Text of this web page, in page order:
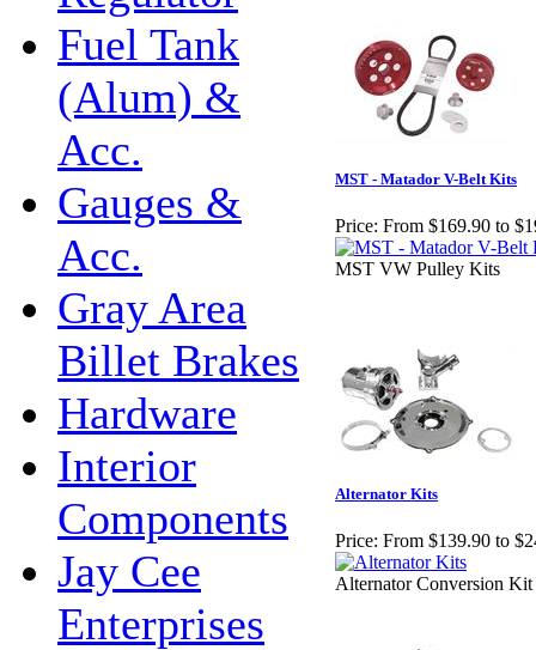
Fuel Tank
(Alum) &
Acc.
Gauges &
Acc.
Gray Area
Billet Brakes
Hardware
Interior
Components
Jay Cee
Enterprises
MST - Matador V-Belt Kits
Price: From $169.90 to
MST VW Pulley Kits
Alternator Kits
Price: From $139.90 to
Alternator Conversion Kit